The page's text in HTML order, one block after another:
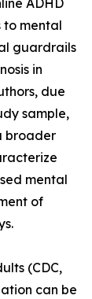
ADHD
to mental
guardrails
in
due
sample,
broader
mental
of
(CDC,
can be